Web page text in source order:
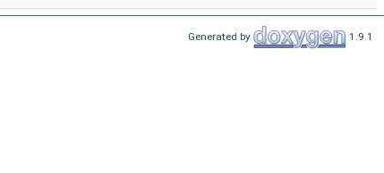
Generated by 1.9.1